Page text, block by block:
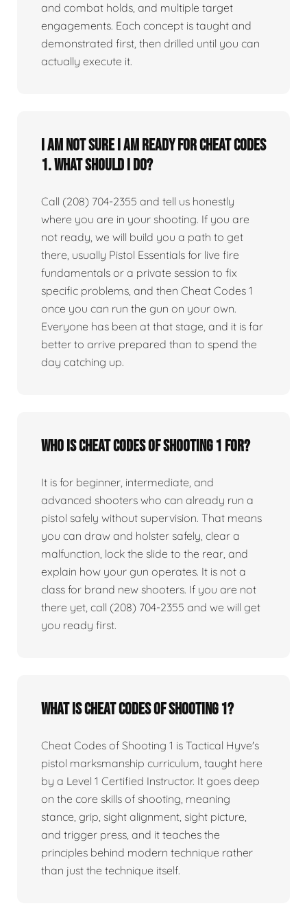
and combat holds, and multiple target
engagements. Each concept is taught and
demonstrated first, then drilled until you can
actually execute it.
I am not sure I am ready for Cheat Codes
1. What should I do?
Call (208) 704-2355 and tell us honestly
where you are in your shooting. If you are
not ready, we will build you a path to get
there, usually Pistol Essentials for live fire
fundamentals or a private session to fix
specific problems, and then Cheat Codes 1
once you can run the gun on your own.
Everyone has been at that stage, and it is far
better to arrive prepared than to spend the
day catching up.
Who is Cheat Codes of Shooting 1 for?
It is for beginner, intermediate, and
advanced shooters who can already run a
pistol safely without supervision. That means
you can draw and holster safely, clear a
malfunction, lock the slide to the rear, and
explain how your gun operates. It is not a
class for brand new shooters. If you are not
there yet, call (208) 704-2355 and we will get
you ready first.
What is Cheat Codes of Shooting 1?
Cheat Codes of Shooting 1 is Tactical Hyve's
pistol marksmanship curriculum, taught here
by a Level 1 Certified Instructor. It goes deep
on the core skills of shooting, meaning
stance, grip, sight alignment, sight picture,
and trigger press, and it teaches the
principles behind modern technique rather
than just the technique itself.